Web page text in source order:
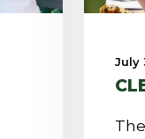
July